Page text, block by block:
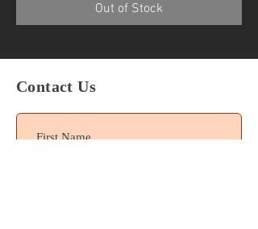
Out of Stock
Contact Us